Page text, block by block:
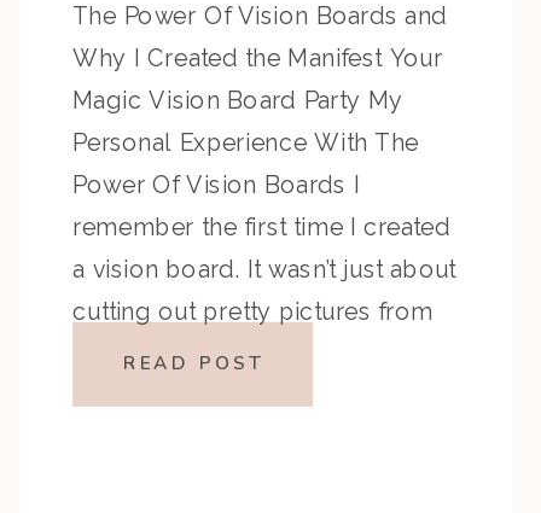
The Power Of Vision Boards and
Why I Created the Manifest Your
Magic Vision Board Party My
Personal Experience With The
Power Of Vision Boards I
remember the first time I created
a vision board. It wasn’t just about
cutting out pretty pictures from
magazines—it was about defining
READ POST